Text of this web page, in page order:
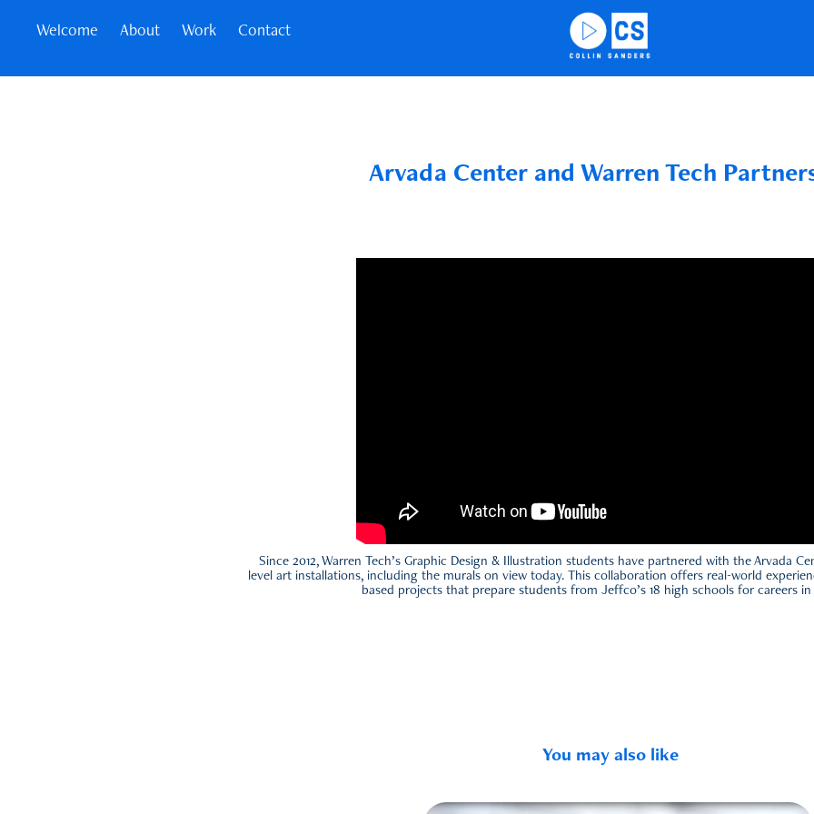
Welcome About Work Contact
Arvada Center and Warren Tech
Since 2012, Warren Tech’s Graphic Design & Illustration students have partnered with the Arvada
level art installations, including the murals on view today. This collaboration offers real-world
based projects that prepare students from Jeffco’s 18 high schools for careers
You may also like